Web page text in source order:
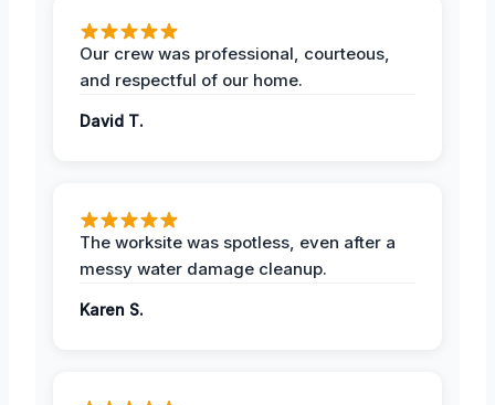
Our crew was professional, courteous,
and respectful of our home.
David T.
The worksite was spotless, even after a
messy water damage cleanup.
Karen S.